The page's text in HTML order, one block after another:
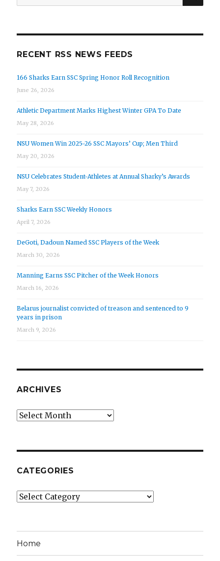
for:
RECENT RSS NEWS FEEDS
166 Sharks Earn SSC Spring Honor Roll Recognition
June 26, 2026
Athletic Department Marks Highest Winter GPA To Date
May 28, 2026
NSU Women Win 2025-26 SSC Mayors’ Cup; Men Third
May 20, 2026
NSU Celebrates Student-Athletes at Annual Sharky’s Awards
May 7, 2026
Sharks Earn SSC Weekly Honors
April 7, 2026
DeGoti, Dadoun Named SSC Players of the Week
March 30, 2026
Manning Earns SSC Pitcher of the Week Honors
March 16, 2026
Belarus journalist convicted of treason and sentenced to 9
years in prison
March 9, 2026
ARCHIVES
Archives
CATEGORIES
Categories
Home